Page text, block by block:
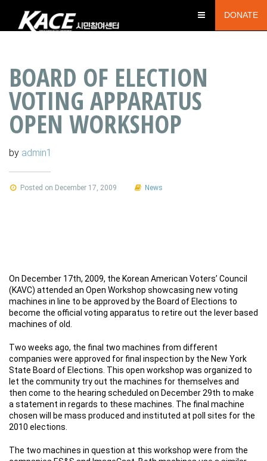
DONATE
BOARD OF ELECTION
VOTING APPARATUS
OPEN WORKSHOP
by admin1
Posted on December 17, 2009 News
On December 17th, 2009, the Korean American Voters’ Council
(KAVC) attended an Open Workshop showcasing new voting
machines in line to be approved by the Board of Elections to
become the official voting apparatus to retire out the lever based
machines of old.
Two weeks ago, the final two machines from different
companies were approved for final inspection by the New York
State Board of Elections. This open workshop was organized to
let the community try out the machines for themselves and
then come to the hearing scheduled on December 29th to make
a statement in regards to these machines. The final machine
chosen will be mass produced and instituted at poll sites for the
2010 elections.
The two machines in question at this workshop were from the